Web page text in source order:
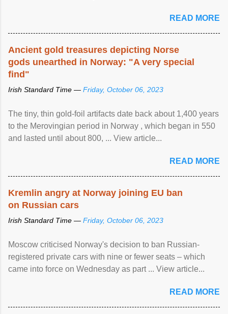
READ MORE
Ancient gold treasures depicting Norse
gods unearthed in Norway: "A very special
find"
Irish Standard Time — Friday, October 06, 2023
The tiny, thin gold-foil artifacts date back about 1,400 years
to the Merovingian period in Norway , which began in 550
and lasted until about 800, ... View article...
READ MORE
Kremlin angry at Norway joining EU ban
on Russian cars
Irish Standard Time — Friday, October 06, 2023
Moscow criticised Norway's decision to ban Russian-
registered private cars with nine or fewer seats – which
came into force on Wednesday as part ... View article...
READ MORE